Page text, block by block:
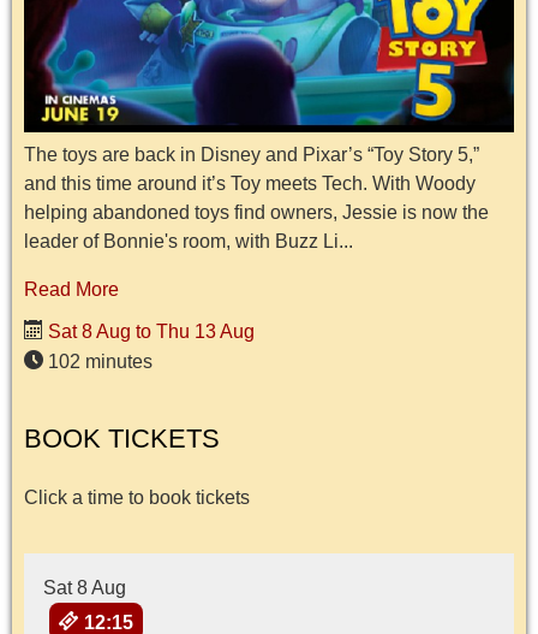
The toys are back in Disney and Pixar’s “Toy Story 5,”
and this time around it’s Toy meets Tech. With Woody
helping abandoned toys find owners, Jessie is now the
leader of Bonnie's room, with Buzz Li...
Read More
Sat 8 Aug to Thu 13 Aug
102 minutes
BOOK TICKETS
Click a time to book tickets
Sat 8 Aug
12:15